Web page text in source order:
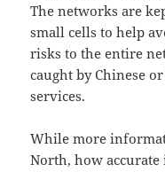
The networks are
small cells to help
risks to the entire
caught by Chinese
services.
While more
North, how